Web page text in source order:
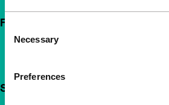
Selection
Necessary
Preferences
Follow IFFR
Support IFFR from €4 per month